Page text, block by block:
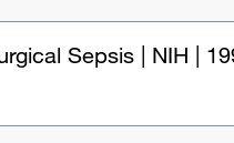
Sepsis | NIH |